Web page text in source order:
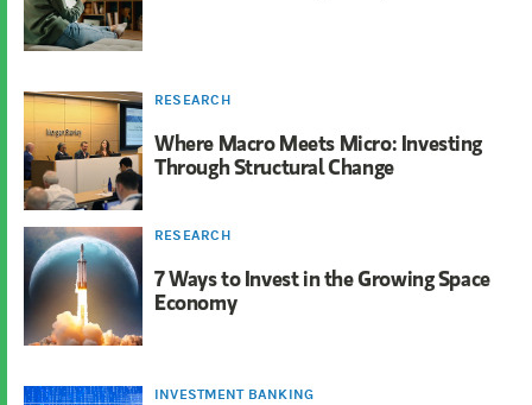
RESEARCH
Where Macro Meets Micro: Investing
Through Structural Change
RESEARCH
7 Ways to Invest in the Growing Space
Economy
INVESTMENT BANKING